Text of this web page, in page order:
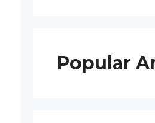
Popular